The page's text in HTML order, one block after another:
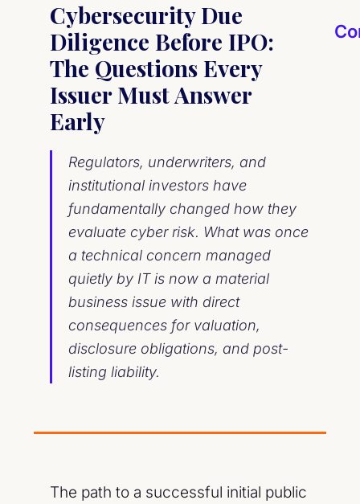
Cybersecurity Due
Diligence Before IPO:
The Questions Every
Issuer Must Answer
Early
Regulators, underwriters, and
institutional investors have
fundamentally changed how they
evaluate cyber risk. What was once
a technical concern managed
quietly by IT is now a material
business issue with direct
consequences for valuation,
disclosure obligations, and post-
listing liability.
The path to a successful initial public